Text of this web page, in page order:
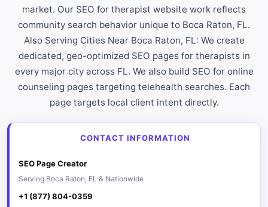
market. Our SEO for therapist website work reflects
community search behavior unique to Boca Raton, FL.
Also Serving Cities Near Boca Raton, FL: We create
dedicated, geo-optimized SEO pages for therapists in
every major city across FL. We also build SEO for online
counseling pages targeting telehealth searches. Each
page targets local client intent directly.
CONTACT INFORMATION
SEO Page Creator
Serving Boca Raton, FL & Nationwide
+1 (877) 804-0359